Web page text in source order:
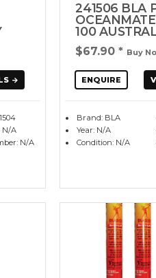
N/A
N/A
241506 BLA
100
$67.90* Buy
ENQUIRE
Brand: BLA
Year: N/A
Condition: N/A